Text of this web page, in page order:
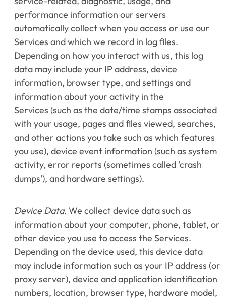
performance information our servers
automatically collect when you access or use our
Services and which we record in log files.
Depending on how you interact with us, this log
data may include your IP address, device
information, browser type, and settings and
information about your activity in the
Services (such as the date/time stamps associated
with your usage, pages and files viewed, searches,
and other actions you take such as which features
you use), device event information (such as system
activity, error reports (sometimes called 'crash
dumps'), and hardware settings).
Device Data. We collect device data such as
information about your computer, phone, tablet, or
other device you use to access the Services.
Depending on the device used, this device data
may include information such as your IP address (or
proxy server), device and application identification
numbers, location, browser type, hardware model,